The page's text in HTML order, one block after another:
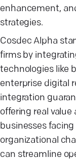
enhancement,
strategies.
Cosdec Alpha
firms by
technologies like
enterprise digital
integration
offering real
businesses
organizational
can streamline